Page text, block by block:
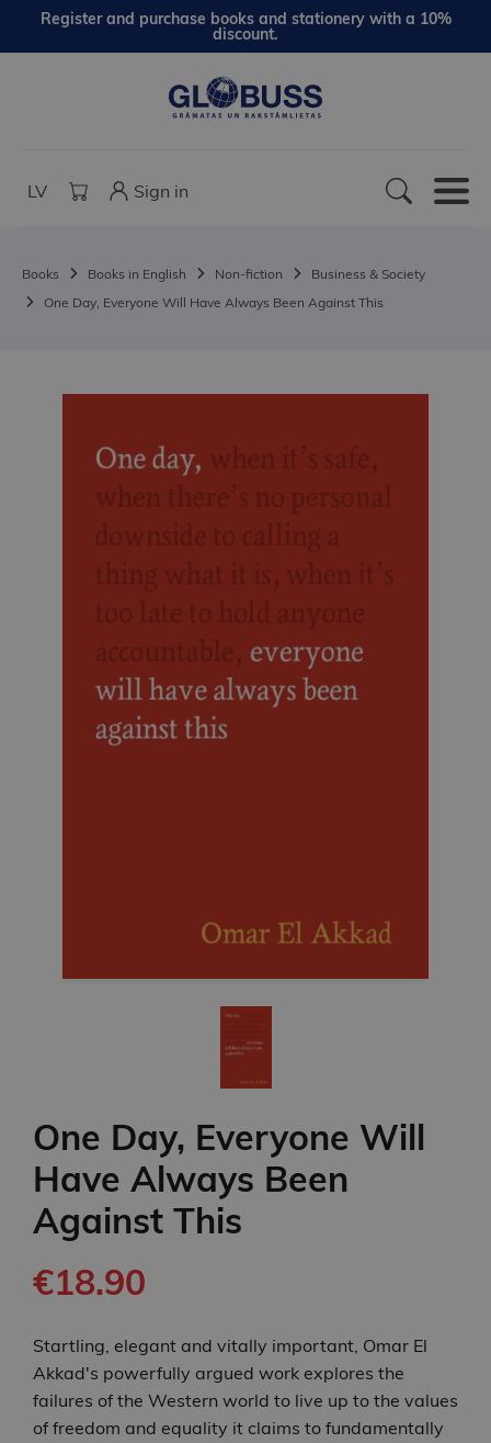
Register and purchase books and stationery with a 10%
discount.
LV Sign in
Books Books in English Non-fiction
Business & Society
One Day, Everyone Will Have Always Been Against This
One Day, Everyone Will
Have Always Been
Against This
€18.90
Startling, elegant and vitally important, Omar El
Akkad's powerfully argued work explores the
failures of the Western world to live up to the values
of freedom and equality it claims to fundamentally